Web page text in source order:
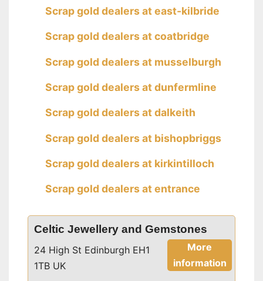
Scrap gold dealers at east-kilbride
Scrap gold dealers at coatbridge
Scrap gold dealers at musselburgh
Scrap gold dealers at dunfermline
Scrap gold dealers at dalkeith
Scrap gold dealers at bishopbriggs
Scrap gold dealers at kirkintilloch
Scrap gold dealers at entrance
Celtic Jewellery and Gemstones
More
information
24 High St Edinburgh EH1
1TB UK